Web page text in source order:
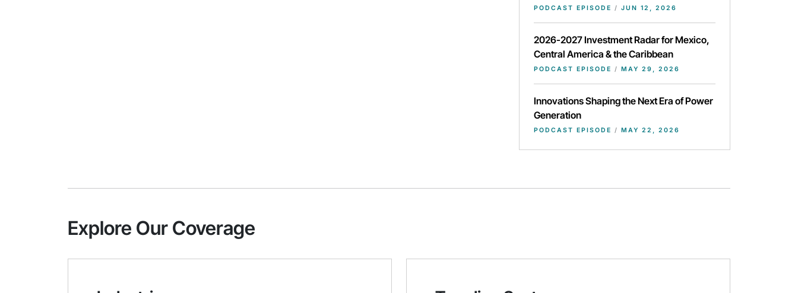
PODCAST EPISODE / JUN 12, 2026
2026-2027 Investment Radar for Mexico,
Central America & the Caribbean
PODCAST EPISODE / MAY 29, 2026
Innovations Shaping the Next Era of Power
Generation
PODCAST EPISODE / MAY 22, 2026
Explore Our Coverage